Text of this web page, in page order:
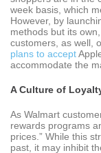
week basis, which
However, by
methods but its
customers, as well,
plans to accept
accommodate the
A Culture of
As Walmart
rewards programs
prices.” While this
past, it may inhibit